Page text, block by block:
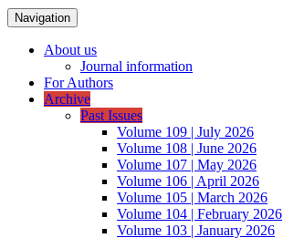
Navigation
About us
Journal information
For Authors
Archive
Past Issues
Volume 109 | July 2026
Volume 108 | June 2026
Volume 107 | May 2026
Volume 106 | April 2026
Volume 105 | March 2026
Volume 104 | February 2026
Volume 103 | January 2026